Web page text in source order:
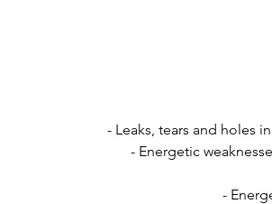
- Leaks, tears and holes
- Energetic
-